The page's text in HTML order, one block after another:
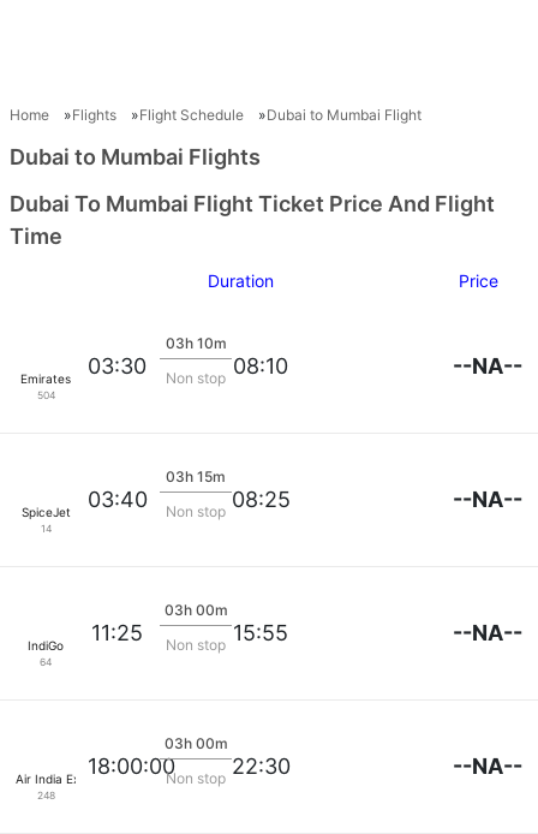
Home Flights Flight Schedule Dubai to Mumbai Flight
Dubai to Mumbai Flights
Dubai To Mumbai Flight Ticket Price And Flight
Time
Duration Price
Emirates
504
03:30
03h 10m
Non stop 08:10 --NA--
SpiceJet
14
03:40
03h 15m
Non stop 08:25 --NA--
IndiGo
64
11:25
03h 00m
Non stop 15:55 --NA--
Air India Express
248
18:00:00
03h 00m
Non stop 22:30 --NA--